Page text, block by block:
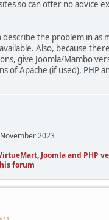
so can offer no advice
the problem in as
Also, because
give Joomla/Mambo
of Apache (if used), PHP
2023
Joomla and PHP
forum